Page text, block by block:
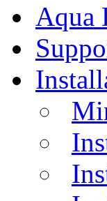
Aqua